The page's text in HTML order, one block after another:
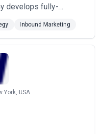
develops fully-
strategic media
on some of our
PR and public affairs
Inbound Marketing
York, USA